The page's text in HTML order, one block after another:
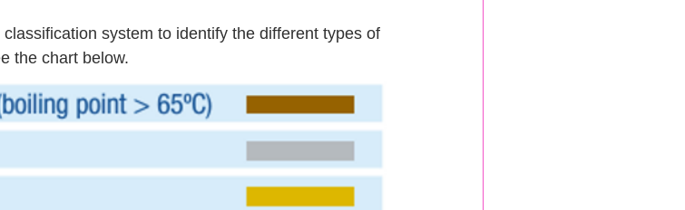
system to identify the different types of
the chart below.